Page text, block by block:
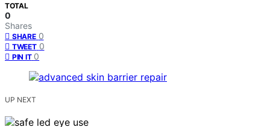
TOTAL
0
Shares
SHARE 0
TWEET 0
PIN IT 0
UP NEXT